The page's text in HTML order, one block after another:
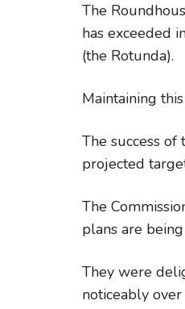
The
has exceeded
(the Rotunda).
Maintaining
The success
projected
The
plans are
They were
noticeably